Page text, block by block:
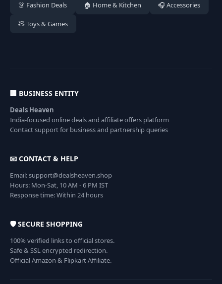
👗 Fashion Deals 🏠 Home & Kitchen 🎧 Accessories
🧸 Toys & Games
🏢 BUSINESS ENTITY
Deals Heaven
India-focused online deals and affiliate offers platform
Contact support for business and partnership queries
📧 CONTACT & HELP
Email: support@dealsheaven.shop
Hours: Mon-Sat, 10 AM - 6 PM IST
Response time: Within 24 hours
🛡️ SECURE SHOPPING
100% verified links to official stores.
Safe & SSL encrypted redirection.
Official Amazon & Flipkart Affiliate.